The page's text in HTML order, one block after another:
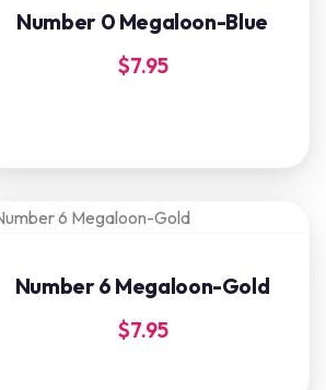
Number 0 Megaloon-Blue
$7.95
Number 6 Megaloon-Gold
$7.95